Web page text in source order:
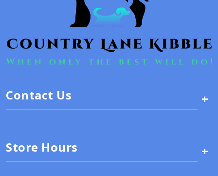
Contact Us +
Store Hours +